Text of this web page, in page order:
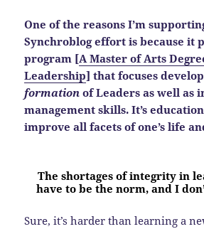
One of the reasons I’m
Synchroblog effort is because it
program [A Master of Arts
Leadership] that focuses
formation of Leaders as well as
management skills. It’s
improve all facets of one’s life
The shortages of integrity in
have to be the norm, and I
Sure, it’s harder than learning a